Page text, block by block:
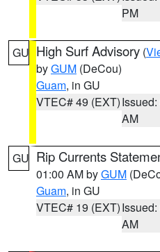
PM
GU High Surf Advisory (
byGUM (DeCou)
Guam, in GU
VTEC# 49 (EXT)
AM
GU Rip Currents
01:00 AM byGUM
Guam, in GU
VTEC# 19 (EXT)
AM